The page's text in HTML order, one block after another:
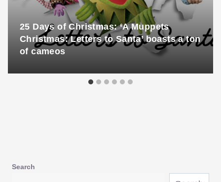
25 Days of Christmas: ‘A Muppets
Christmas: Letters to Santa’ boasts a ton
of cameos
Search